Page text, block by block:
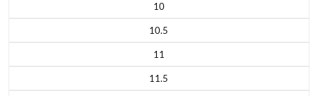
10
Variant sold out or unavailable
10.5Variant sold out or unavailable
11Variant sold out or unavailable
11.5Variant sold out or unavailable